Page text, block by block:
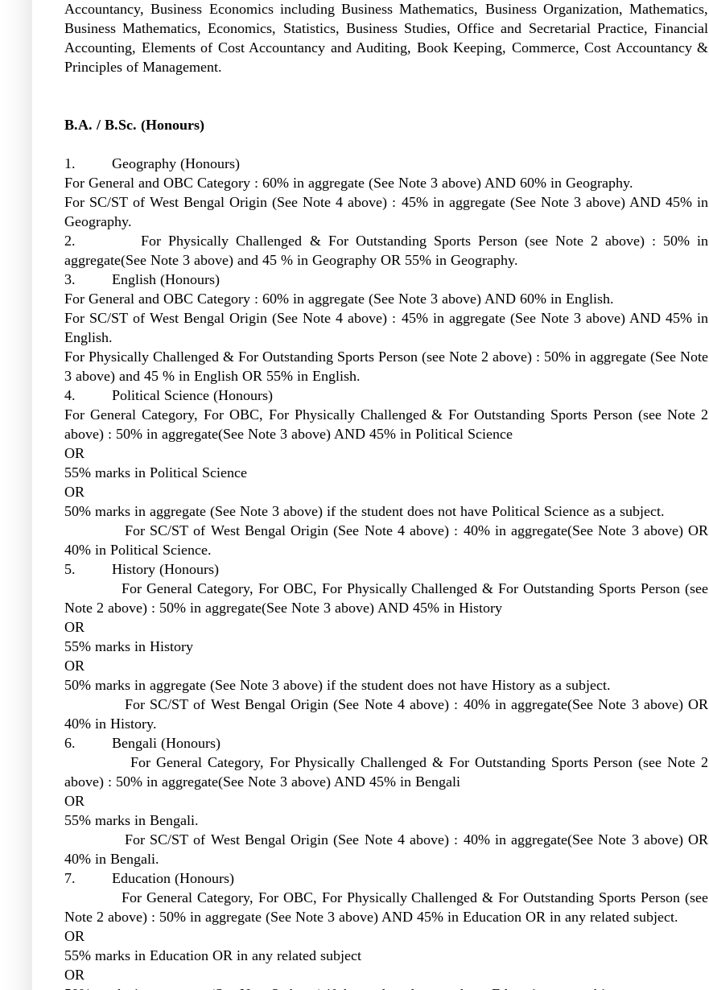
Accountancy, Business Economics including Business Mathematics, Business Organization, Mathematics,
Business Mathematics, Economics, Statistics, Business Studies, Office and Secretarial Practice, Financial
Accounting, Elements of Cost Accountancy and Auditing, Book Keeping, Commerce, Cost Accountancy &
Principles of Management.
B.A. / B.Sc. (Honours)
1. Geography (Honours)
For General and OBC Category : 60% in aggregate (See Note 3 above) AND 60% in Geography.
For SC/ST of West Bengal Origin (See Note 4 above) : 45% in aggregate (See Note 3 above) AND 45% in
Geography.
2. For Physically Challenged & For Outstanding Sports Person (see Note 2 above) : 50% in
aggregate(See Note 3 above) and 45 % in Geography OR 55% in Geography.
3. English (Honours)
For General and OBC Category : 60% in aggregate (See Note 3 above) AND 60% in English.
For SC/ST of West Bengal Origin (See Note 4 above) : 45% in aggregate (See Note 3 above) AND 45% in
English.
For Physically Challenged & For Outstanding Sports Person (see Note 2 above) : 50% in aggregate (See Note
3 above) and 45 % in English OR 55% in English.
4. Political Science (Honours)
For General Category, For OBC, For Physically Challenged & For Outstanding Sports Person (see Note 2
above) : 50% in aggregate(See Note 3 above) AND 45% in Political Science
OR
55% marks in Political Science
OR
50% marks in aggregate (See Note 3 above) if the student does not have Political Science as a subject.
For SC/ST of West Bengal Origin (See Note 4 above) : 40% in aggregate(See Note 3 above) OR
40% in Political Science.
5. History (Honours)
For General Category, For OBC, For Physically Challenged & For Outstanding Sports Person (see
Note 2 above) : 50% in aggregate(See Note 3 above) AND 45% in History
OR
55% marks in History
OR
50% marks in aggregate (See Note 3 above) if the student does not have History as a subject.
For SC/ST of West Bengal Origin (See Note 4 above) : 40% in aggregate(See Note 3 above) OR
40% in History.
6. Bengali (Honours)
For General Category, For Physically Challenged & For Outstanding Sports Person (see Note 2
above) : 50% in aggregate(See Note 3 above) AND 45% in Bengali
OR
55% marks in Bengali.
For SC/ST of West Bengal Origin (See Note 4 above) : 40% in aggregate(See Note 3 above) OR
40% in Bengali.
7. Education (Honours)
For General Category, For OBC, For Physically Challenged & For Outstanding Sports Person (see
Note 2 above) : 50% in aggregate (See Note 3 above) AND 45% in Education OR in any related subject.
OR
55% marks in Education OR in any related subject
OR